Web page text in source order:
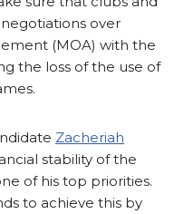
over
(MOA) with the
the loss of the use of
Zacheriah
stability of the
of his top priorities.
to achieve this by